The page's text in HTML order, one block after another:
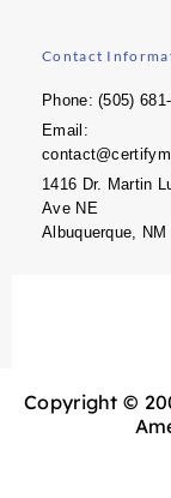
Contact
Phone: (505)
Email:
1416 Dr. Martin
Ave NE
Albuquerque, NM
Copyright ©